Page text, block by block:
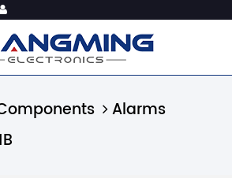
Alarms